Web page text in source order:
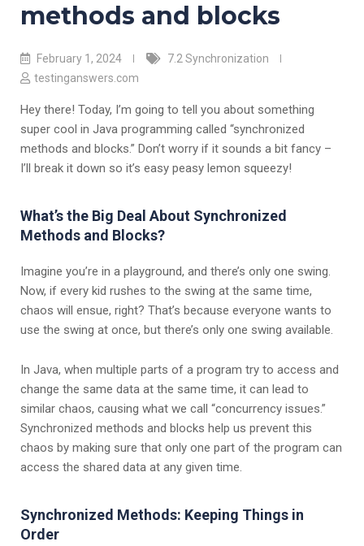
methods and blocks
February 1, 2024
7.2 Synchronization
testinganswers.com
Hey there! Today, I’m going to tell you about something
super cool in Java programming called “synchronized
methods and blocks.” Don’t worry if it sounds a bit fancy –
I’ll break it down so it’s easy peasy lemon squeezy!
What’s the Big Deal About Synchronized
Methods and Blocks?
Imagine you’re in a playground, and there’s only one swing.
Now, if every kid rushes to the swing at the same time,
chaos will ensue, right? That’s because everyone wants to
use the swing at once, but there’s only one swing available.
In Java, when multiple parts of a program try to access and
change the same data at the same time, it can lead to
similar chaos, causing what we call “concurrency issues.”
Synchronized methods and blocks help us prevent this
chaos by making sure that only one part of the program can
access the shared data at any given time.
Synchronized Methods: Keeping Things in
Order